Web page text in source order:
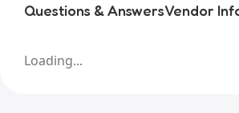
Questions & AnswersVendor
Loading...